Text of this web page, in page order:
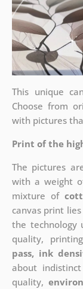
This unique
Choose from
with pictures
Print of the
The pictures
with a weight
mixture of
canvas print
the technology
quality,
pass, ink
about
quality,